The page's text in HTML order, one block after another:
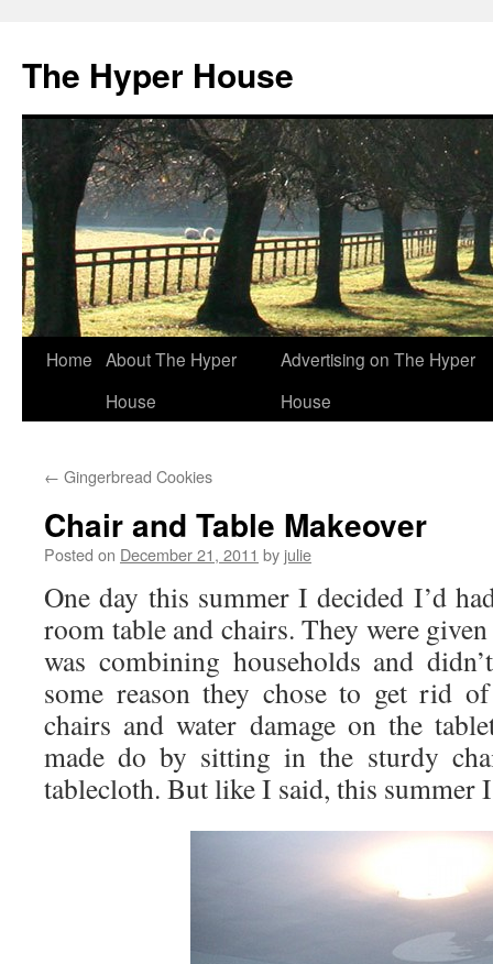
The Hyper House
Skip
Home About The Hyper
House
Advertising on The Hyper
House
← Gingerbread Cookies
Chair and Table Makeover
Posted on December 21, 2011 by julie
One day this summer I decided I’d
room table and chairs. They were
was combining households and
some reason they chose to get rid
chairs and water damage on the
made do by sitting in the sturdy
tablecloth. But like I said, this summer